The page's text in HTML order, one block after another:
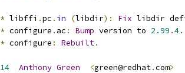
* libffi .pc . in (libdir): Fix libdir
* configure . ac : Bump version to 2.99 .4.
* configure : Rebuilt.
14 Anthony Green <green@redhat.com>